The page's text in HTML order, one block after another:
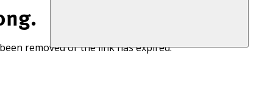
removed or the link has expired.